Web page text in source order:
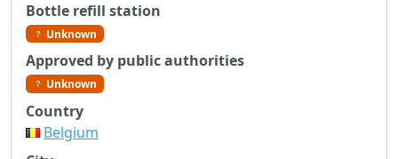
Bottle refill station
Unknown
Approved by public authorities
Unknown
Country
Belgium